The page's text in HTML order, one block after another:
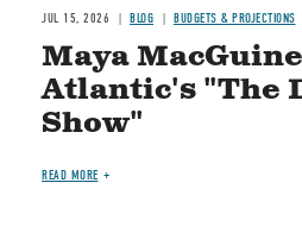
JUL 15, 2026 BLOG BUDGETS & PROJECTIONS
Maya
Atlantic's "The
Show"
READ MORE